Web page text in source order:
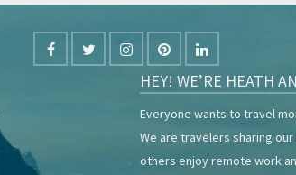
HEY! WE’RE HEATH
Everyone wants to travel
We are travelers sharing
others enjoy remote work